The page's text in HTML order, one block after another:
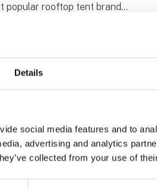
Details
social media features and to
advertising and analytics
collected from your use of
popular rooftop tent brands